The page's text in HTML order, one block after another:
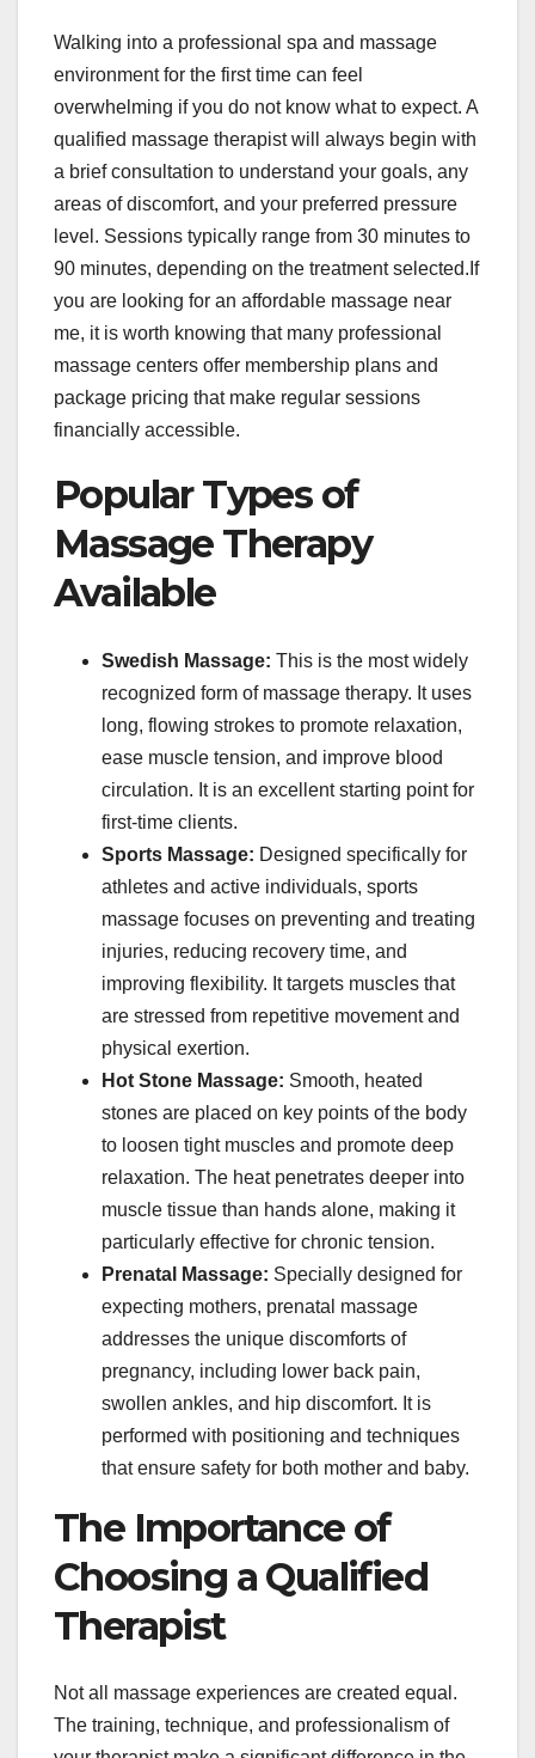
Walking into a professional spa and massage
environment for the first time can feel
overwhelming if you do not know what to expect. A
qualified massage therapist will always begin with
a brief consultation to understand your goals, any
areas of discomfort, and your preferred pressure
level. Sessions typically range from 30 minutes to
90 minutes, depending on the treatment selected.If
you are looking for an affordable massage near
me, it is worth knowing that many professional
massage centers offer membership plans and
package pricing that make regular sessions
financially accessible.
Popular Types of
Massage Therapy
Available
Swedish Massage: This is the most widely
recognized form of massage therapy. It uses
long, flowing strokes to promote relaxation,
ease muscle tension, and improve blood
circulation. It is an excellent starting point for
first-time clients.
Sports Massage: Designed specifically for
athletes and active individuals, sports
massage focuses on preventing and treating
injuries, reducing recovery time, and
improving flexibility. It targets muscles that
are stressed from repetitive movement and
physical exertion.
Hot Stone Massage: Smooth, heated
stones are placed on key points of the body
to loosen tight muscles and promote deep
relaxation. The heat penetrates deeper into
muscle tissue than hands alone, making it
particularly effective for chronic tension.
Prenatal Massage: Specially designed for
expecting mothers, prenatal massage
addresses the unique discomforts of
pregnancy, including lower back pain,
swollen ankles, and hip discomfort. It is
performed with positioning and techniques
that ensure safety for both mother and baby.
The Importance of
Choosing a Qualified
Therapist
Not all massage experiences are created equal.
The training, technique, and professionalism of